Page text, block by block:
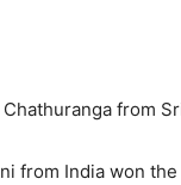
Chathuranga from
from India won